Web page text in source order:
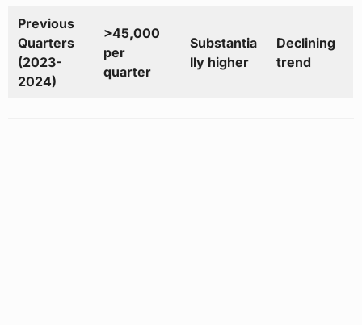
Previous
Quarters
(2023-
2024)
>45,000
per
quarter
Substantia
lly higher
Declining
trend